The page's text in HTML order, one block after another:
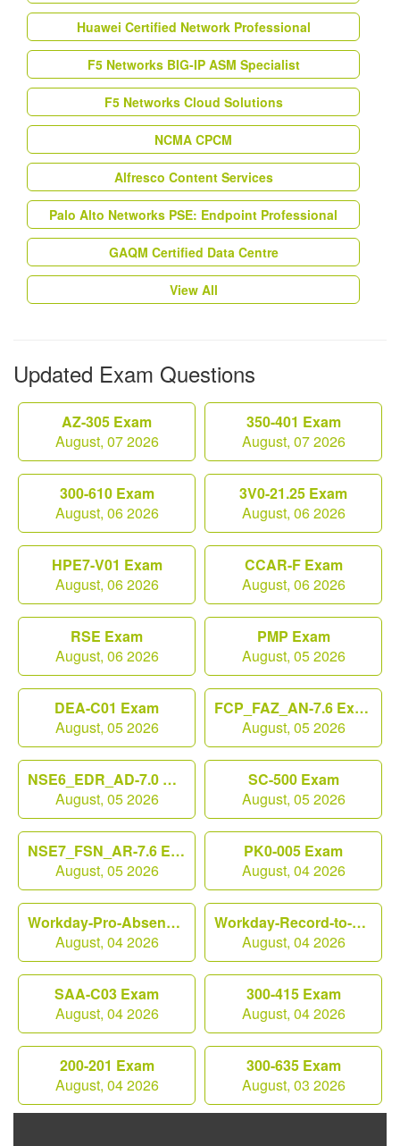
Huawei Certified Network Professional
F5 Networks BIG-IP ASM Specialist
F5 Networks Cloud Solutions
NCMA CPCM
Alfresco Content Services
Palo Alto Networks PSE: Endpoint Professional
GAQM Certified Data Centre
View All
Updated Exam Questions
AZ-305 Exam
August, 07 2026
350-401 Exam
August, 07 2026
300-610 Exam
August, 06 2026
3V0-21.25 Exam
August, 06 2026
HPE7-V01 Exam
August, 06 2026
CCAR-F Exam
August, 06 2026
RSE Exam
August, 06 2026
PMP Exam
August, 05 2026
DEA-C01 Exam
August, 05 2026
FCP_FAZ_AN-7.6 Exam
August, 05 2026
NSE6_EDR_AD-7.0 Exam
August, 05 2026
SC-500 Exam
August, 05 2026
NSE7_FSN_AR-7.6 Exam
August, 05 2026
PK0-005 Exam
August, 04 2026
Workday-Pro-Absence Exam
August, 04 2026
Workday-Record-to-Report Exam
August, 04 2026
SAA-C03 Exam
August, 04 2026
300-415 Exam
August, 04 2026
200-201 Exam
August, 04 2026
300-635 Exam
August, 03 2026